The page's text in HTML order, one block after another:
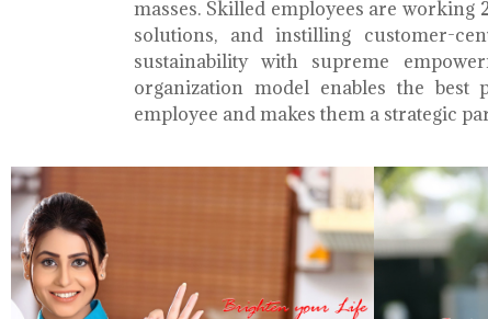
masses. Skilled employees are
solutions, and instilling customer-
sustainability with supreme
organization model enables the best
employee and makes them a strategic